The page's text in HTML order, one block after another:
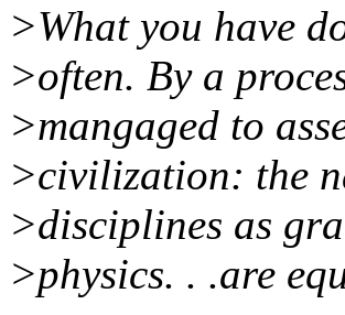
>What you have
>often. By a
>mangaged to
>civilization: the
>disciplines as
>physics. . .are